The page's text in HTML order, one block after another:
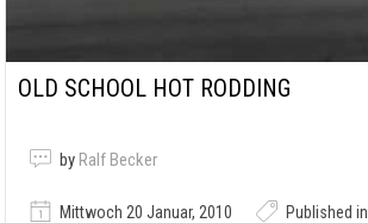
OLD SCHOOL HOT RODDING
by Ralf Becker
Mittwoch 20 Januar, 2010 Published in